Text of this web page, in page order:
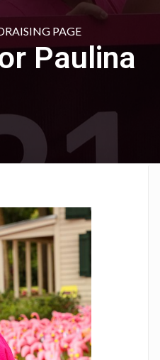
PAGE
Paulina